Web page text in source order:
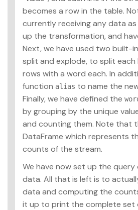
becomes a row in the table.
currently receiving any data
up the transformation, and
Next, we have used two built-
split and explode, to split each
rows with a word each. In
function alias to name the
Finally, we have defined the
by grouping by the unique
and counting them. Note that
DataFrame which represents
counts of the stream.
We have now set up the
data. All that is left is to
data and computing the
it up to print the complete set